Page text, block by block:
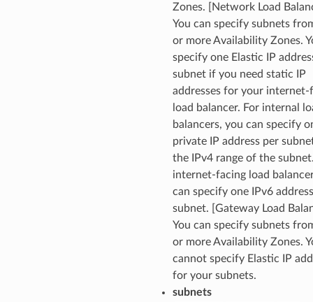
Zones. [Network Load
You can specify subnets
or more Availability Zones.
specify one Elastic IP
subnet if you need static IP
addresses for your internet-
load balancer. For internal
balancers, you can specify
private IP address per
the IPv4 range of the
internet-facing load
can specify one IPv6
subnet. [Gateway Load
You can specify subnets
or more Availability Zones.
cannot specify Elastic IP
for your subnets.
subnets